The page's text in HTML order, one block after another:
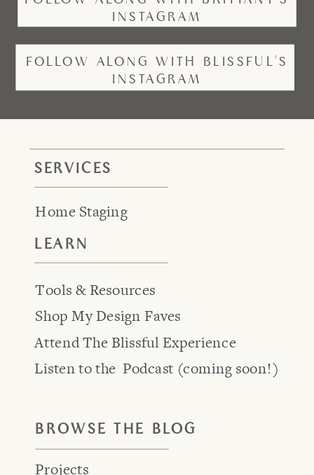
INSTAGRAM
FOLLOW ALONG WITH BLISSFUL'S
INSTAGRAM
BROWSE THE BLOG
Projects
SERVICES
Home Staging
Attend The Blissful Experience
Tools & Resources
Listen to the Podcast (coming soon!)
LEARN
Shop My Design Faves